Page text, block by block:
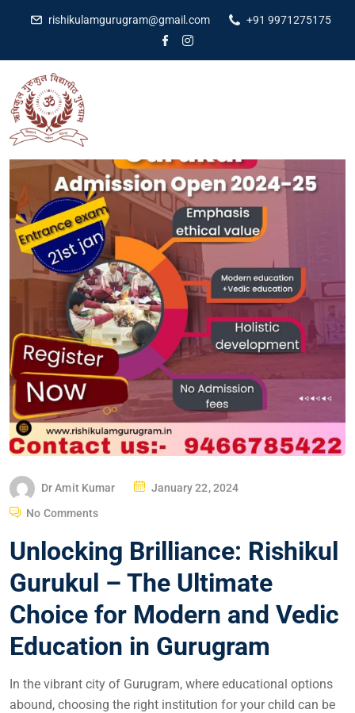
rishikulamgurugram@gmail.com +91 9971275175
Dr Amit Kumar January 22, 2024
No Comments
Unlocking Brilliance: Rishikul
Gurukul – The Ultimate
Choice for Modern and Vedic
Education in Gurugram
In the vibrant city of Gurugram, where educational options
abound, choosing the right institution for your child can be